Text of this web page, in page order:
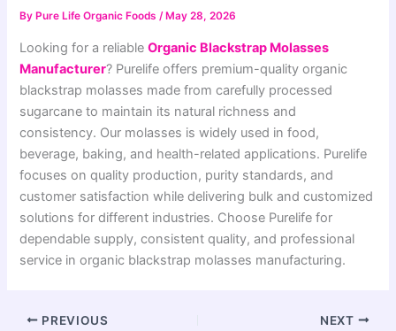
By Pure Life Organic Foods/ May 28, 2026
Looking for a reliableOrganic Blackstrap Molasses
Manufacturer? Purelife offers premium-quality organic
blackstrap molasses made from carefully processed
sugarcane to maintain its natural richness and
consistency. Our molasses is widely used in food,
beverage, baking, and health-related applications. Purelife
focuses on quality production, purity standards, and
customer satisfaction while delivering bulk and customized
solutions for different industries. Choose Purelife for
dependable supply, consistent quality, and professional
service in organic blackstrap molasses manufacturing.
PREVIOUS NEXT